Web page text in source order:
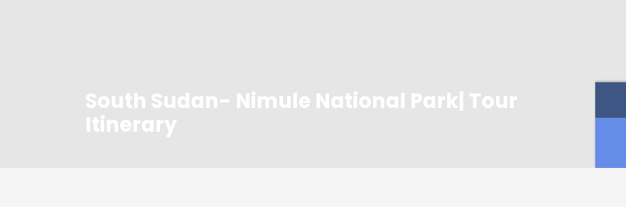
South Sudan- Nimule National Park| Tour
Itinerary